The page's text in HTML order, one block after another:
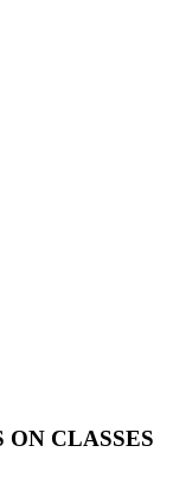
ON CLASSES